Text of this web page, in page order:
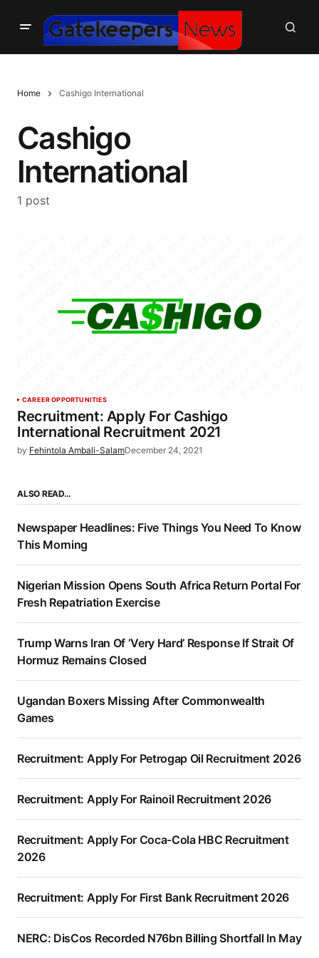
Home Cashigo International
Cashigo
International
1 post
CAREER OPPORTUNITIES
Recruitment: Apply For Cashigo
International Recruitment 2021
by Fehintola Ambali-SalamDecember 24, 2021
ALSO READ…
Newspaper Headlines: Five Things You Need To Know
This Morning
Nigerian Mission Opens South Africa Return Portal For
Fresh Repatriation Exercise
Trump Warns Iran Of ‘Very Hard’ Response If Strait Of
Hormuz Remains Closed
Ugandan Boxers Missing After Commonwealth
Games
Recruitment: Apply For Petrogap Oil Recruitment 2026
Recruitment: Apply For Rainoil Recruitment 2026
Recruitment: Apply For Coca-Cola HBC Recruitment
2026
Recruitment: Apply For First Bank Recruitment 2026
NERC: DisCos Recorded N76bn Billing Shortfall In May